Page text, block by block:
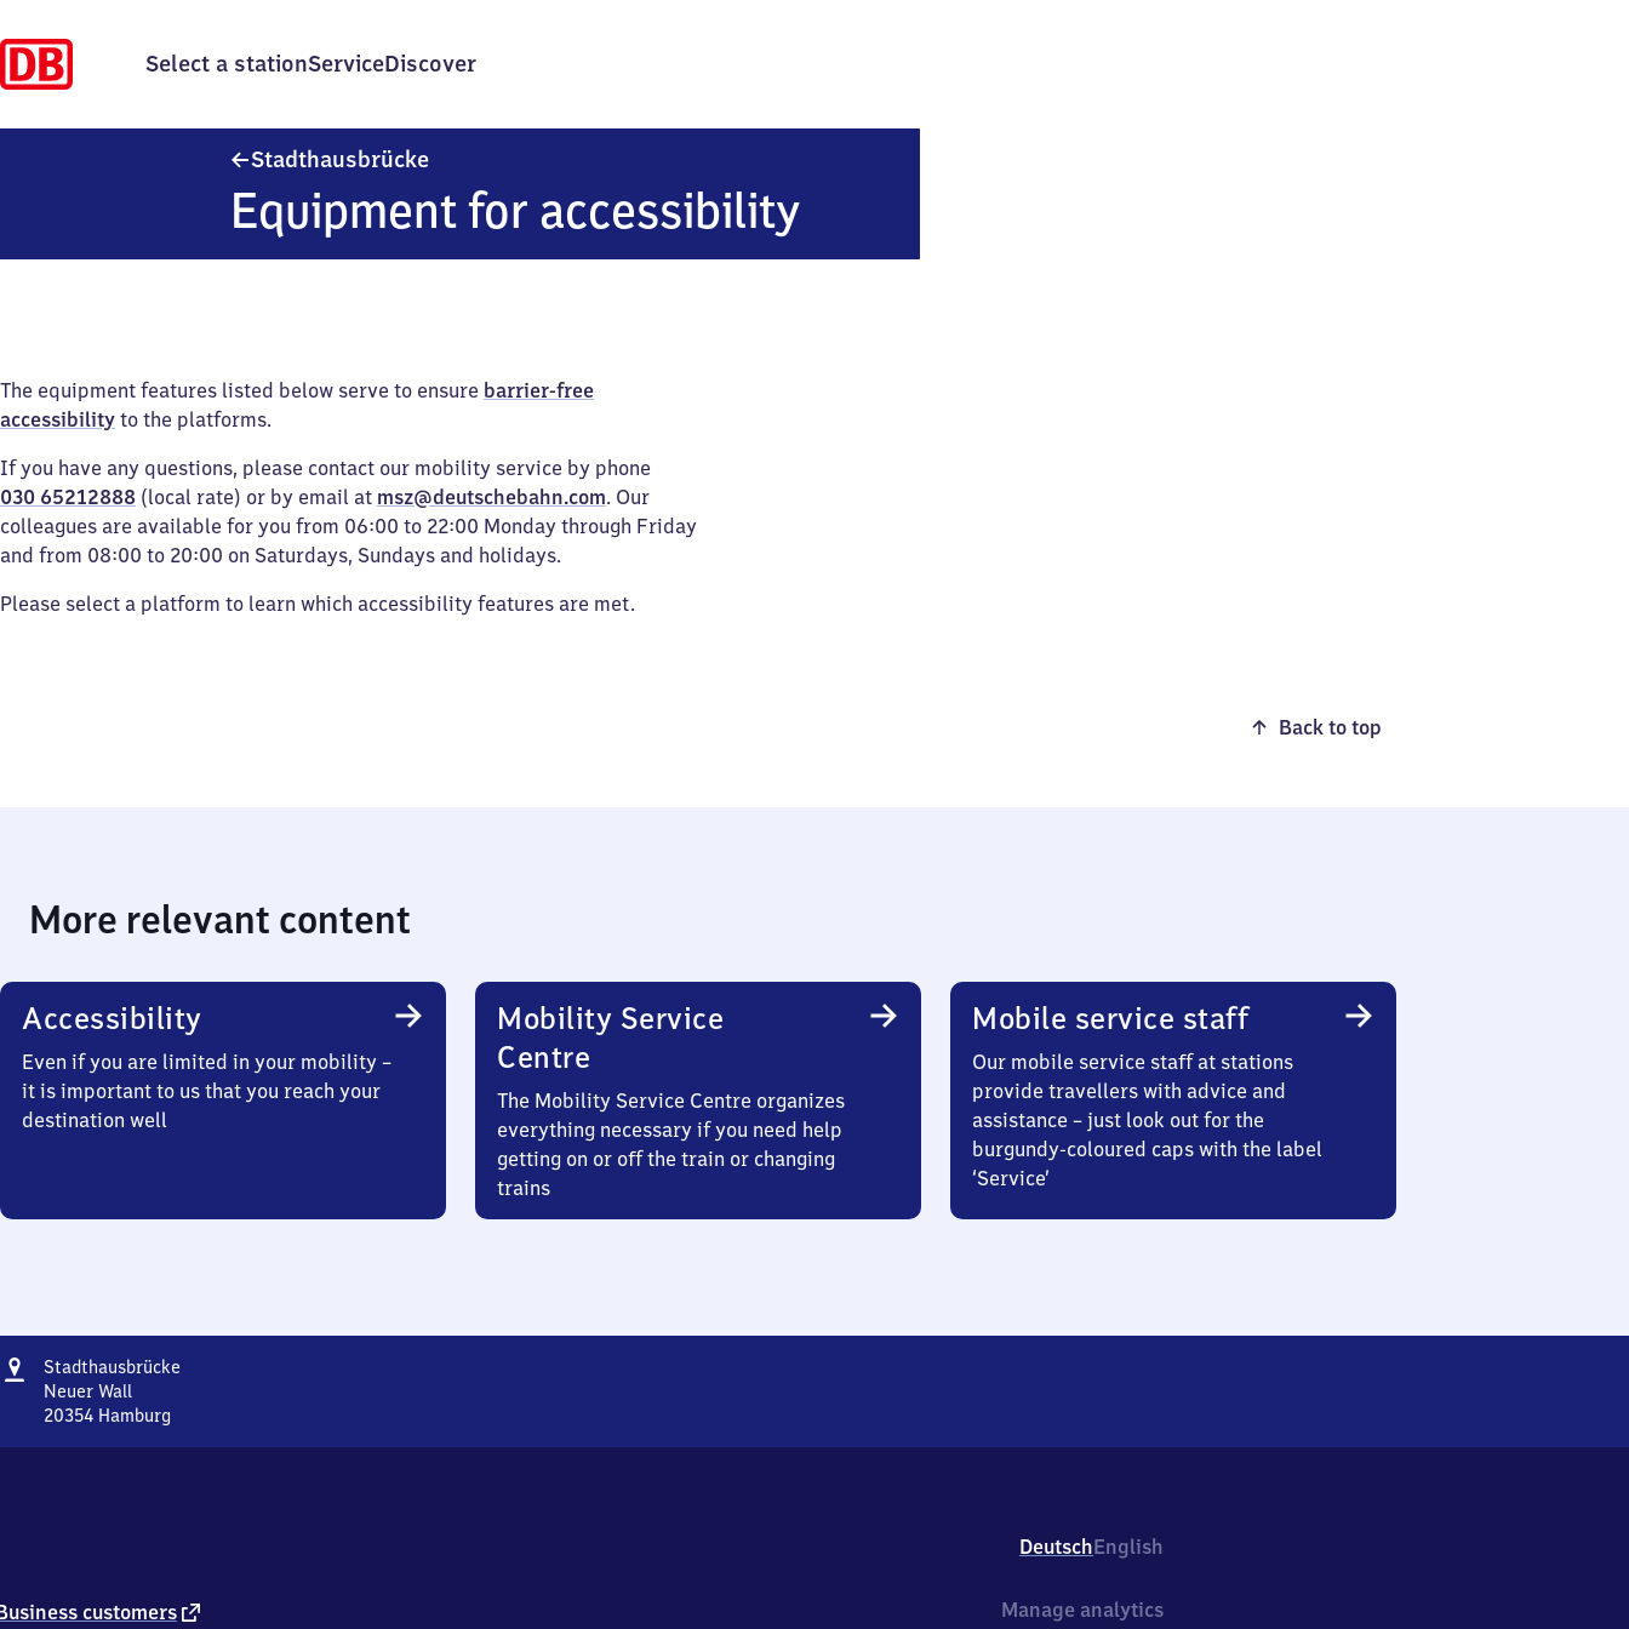
Select a stationServiceDiscover
Stadthausbrücke
Equipment for accessibility
The equipment features listed below serve to ensure barrier-free
accessibility to the platforms.
If you have any questions, please contact our mobility service by phone
030 65212888 (local rate) or by email at msz@deutschebahn.com. Our
colleagues are available for you from 06:00 to 22:00 Monday through Friday
and from 08:00 to 20:00 on Saturdays, Sundays and holidays.
Please select a platform to learn which accessibility features are met.
Back to top
More relevant content
Accessibility
Even if you are limited in your mobility –
it is important to us that you reach your
destination well
Mobility Service
Centre
The Mobility Service Centre organizes
everything necessary if you need help
getting on or off the train or changing
trains
Mobile service staff
Our mobile service staff at stations
provide travellers with advice and
assistance – just look out for the
burgundy-coloured caps with the label
‘Service’
Address
Stadthausbrücke
Neuer Wall
20354 Hamburg
4
DeutschEnglish
customers external
Manage analytics